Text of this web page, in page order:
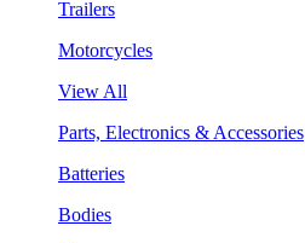
Trailers
Motorcycles
View All
Parts, Electronics & Accessories
Batteries
Bodies